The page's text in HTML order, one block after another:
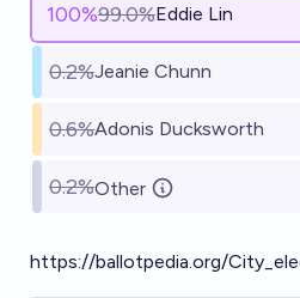
100%99.0%Eddie Lin
0.2%Jeanie Chunn
0.6%Adonis Ducksworth
0.2%Other
https://ballotpedia.org/